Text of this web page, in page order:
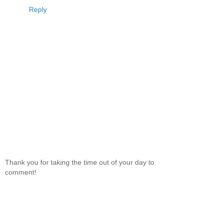
Reply
Thank you for taking the time out of your day to
comment!